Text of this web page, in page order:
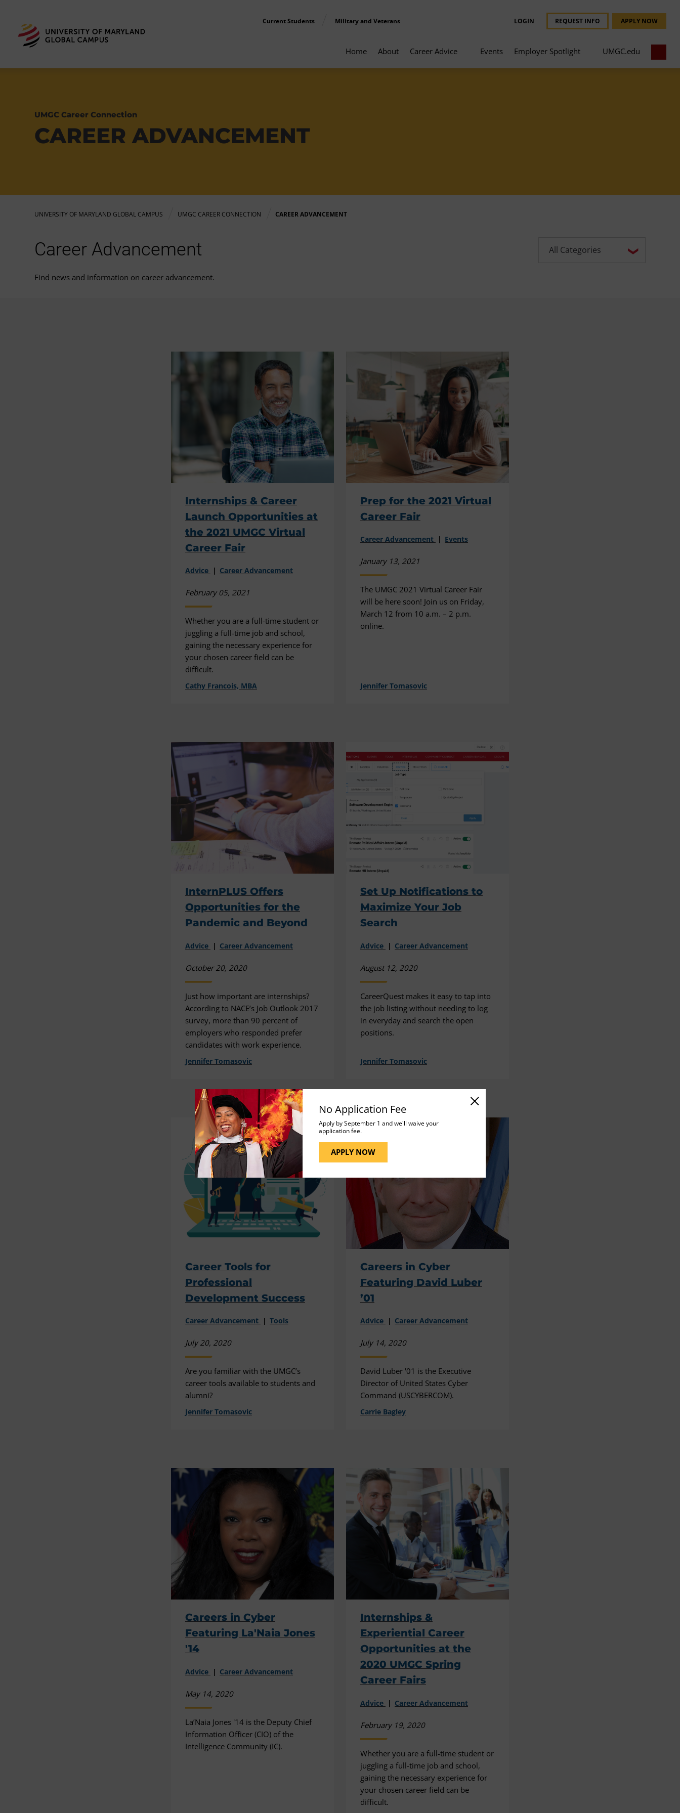
No Application Fee
Apply by September 1 and we'll waive your
application fee.
APPLY NOW
Current Students Military and Veterans LOGIN REQUEST INFO APPLY NOW
Home About Career Advice Events Employer Spotlight UMGC.edu
UMGC Career Connection
CAREER ADVANCEMENT
UNIVERSITY OF MARYLAND GLOBAL CAMPUS UMGC CAREER CONNECTION CAREER ADVANCEMENT
Career Advancement
Find news and information on career advancement.
Internships & Career
Launch Opportunities at
the 2021 UMGC Virtual
Career Fair
Advice Career Advancement
February 05, 2021
Whether you are a full-time student or
juggling a full-time job and school,
gaining the necessary experience for
your chosen career field can be
difficult.
Cathy Francois, MBA
Prep for the 2021 Virtual
Career Fair
Career Advancement Events
January 13, 2021
The UMGC 2021 Virtual Career Fair
will be here soon! Join us on Friday,
March 12 from 10 a.m. – 2 p.m.
online.
Jennifer Tomasovic
InternPLUS Offers
Opportunities for the
Pandemic and Beyond
Advice Career Advancement
October 20, 2020
Just how important are internships?
According to NACE’s Job Outlook 2017
survey, more than 90 percent of
employers who responded prefer
candidates with work experience.
Jennifer Tomasovic
Set Up Notifications to
Maximize Your Job
Search
Advice Career Advancement
August 12, 2020
CareerQuest makes it easy to tap into
the job listing without needing to log
in everyday and search the open
positions.
Jennifer Tomasovic
Career Tools for
Professional
Development Success
Career Advancement Tools
July 20, 2020
Are you familiar with the UMGC’s
career tools available to students and
alumni?
Jennifer Tomasovic
Careers in Cyber
Featuring David Luber
’01
Advice Career Advancement
July 14, 2020
David Luber '01 is the Executive
Director of United States Cyber
Command (USCYBERCOM).
Carrie Bagley
Careers in Cyber
Featuring La'Naia Jones
'14
Advice Career Advancement
May 14, 2020
La’Naia Jones '14 is the Deputy Chief
Information Officer (CIO) of the
Intelligence Community (IC).
Internships &
Experiential Career
Opportunities at the
2020 UMGC Spring
Career Fairs
Advice Career Advancement
February 19, 2020
Whether you are a full-time student or
juggling a full-time job and school,
gaining the necessary experience for
your chosen career field can be
difficult.